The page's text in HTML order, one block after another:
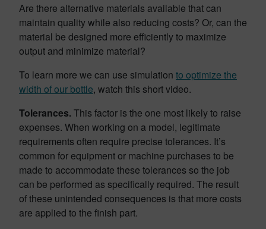
Are there alternative materials available that can
maintain quality while also reducing costs? Or, can the
material be designed more efficiently to maximize
output and minimize material?
To learn more we can use simulation to optimize the
width of our bottle, watch this short video.
Tolerances.This factor is the one most likely to raise
expenses. When working on a model, legitimate
requirements often require precise tolerances. It’s
common for equipment or machine purchases to be
made to accommodate these tolerances so the job
can be performed as specifically required. The result
of these unintended consequences is that more costs
are applied to the finish part.